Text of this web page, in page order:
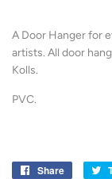
A Door Hanger for
artists. All door
Kolls.
PVC.
Share
Share